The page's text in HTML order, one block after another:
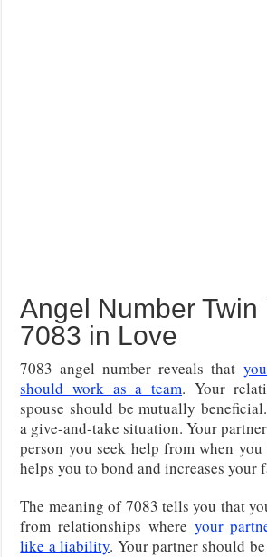
Angel Number Twin
7083 in Love
7083 angel number reveals that
should work as a team. Your
spouse should be mutually
a give-and-take situation. Your
person you seek help from when
helps you to bond and increases your
The meaning of 7083 tells you that
from relationships where your
like a liability. Your partner should